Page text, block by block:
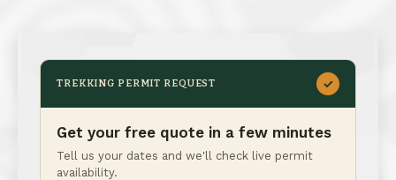
TREKKING PERMIT REQUEST ✓
Get your free quote in a few minutes
Tell us your dates and we'll check live permit
availability.